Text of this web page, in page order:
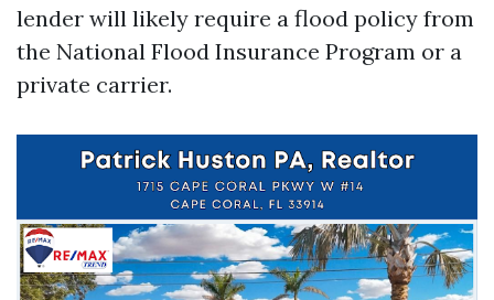
lender will likely require a flood policy from
the National Flood Insurance Program or a
private carrier.